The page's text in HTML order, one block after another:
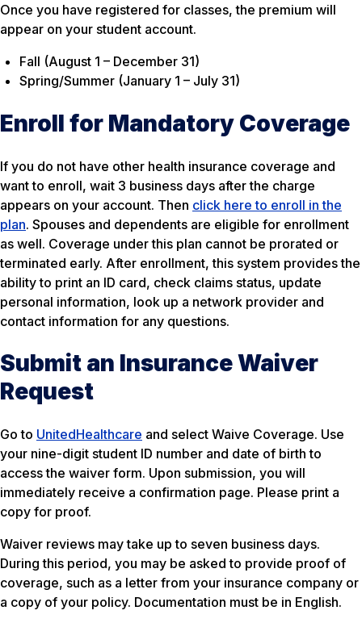
Once you have registered for classes, the premium will
appear on your student account.
Fall (August 1 – December 31)
Spring/Summer (January 1 – July 31)
Enroll for Mandatory Coverage
If you do not have other health insurance coverage and
want to enroll, wait 3 business days after the charge
appears on your account. Then click here to enroll in the
plan. Spouses and dependents are eligible for enrollment
as well. Coverage under this plan cannot be prorated or
terminated early. After enrollment, this system provides the
ability to print an ID card, check claims status, update
personal information, look up a network provider and
contact information for any questions.
Submit an Insurance Waiver
Request
Go to UnitedHealthcare and select Waive Coverage. Use
your nine-digit student ID number and date of birth to
access the waiver form. Upon submission, you will
immediately receive a confirmation page. Please print a
copy for proof.
Waiver reviews may take up to seven business days.
During this period, you may be asked to provide proof of
coverage, such as a letter from your insurance company or
a copy of your policy. Documentation must be in English.